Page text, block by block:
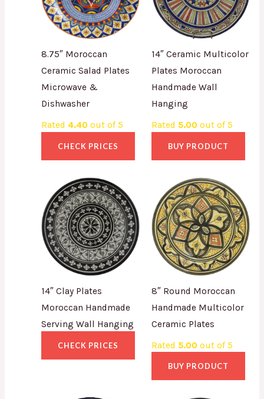
8.75″ Moroccan
Ceramic Salad Plates
Microwave &
Dishwasher
Rated 4.40 out of 5
CHECK PRICES
14″ Ceramic Multicolor
Plates Moroccan
Handmade Wall
Hanging
Rated 5.00 out of 5
BUY PRODUCT
14″ Clay Plates
Moroccan Handmade
Serving Wall Hanging
CHECK PRICES
8″ Round Moroccan
Handmade Multicolor
Ceramic Plates
Rated 5.00 out of 5
BUY PRODUCT